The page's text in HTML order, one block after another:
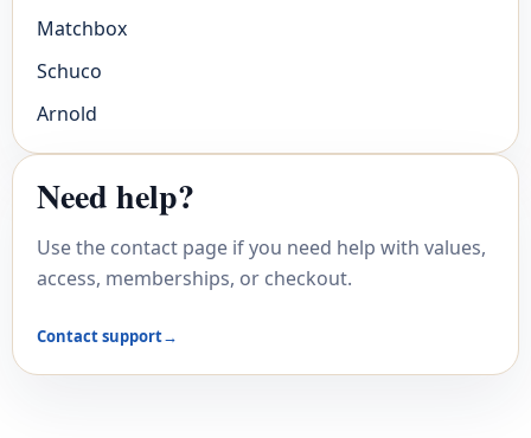
Matchbox
Schuco
Arnold
Need help?
Use the contact page if you need help with values,
access, memberships, or checkout.
Contact support